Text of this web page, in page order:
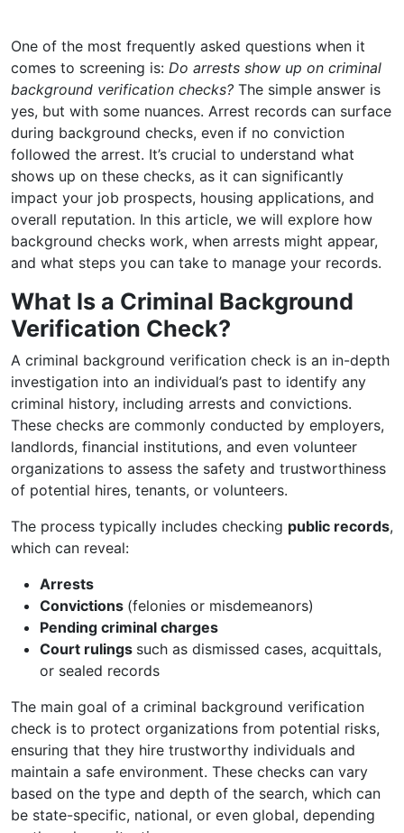
One of the most frequently asked questions when it
comes to screening is: Do arrests show up on criminal
background verification checks? The simple answer is
yes, but with some nuances. Arrest records can surface
during background checks, even if no conviction
followed the arrest. It’s crucial to understand what
shows up on these checks, as it can significantly
impact your job prospects, housing applications, and
overall reputation. In this article, we will explore how
background checks work, when arrests might appear,
and what steps you can take to manage your records.
What Is a Criminal Background
Verification Check?
A criminal background verification check is an in-depth
investigation into an individual’s past to identify any
criminal history, including arrests and convictions.
These checks are commonly conducted by employers,
landlords, financial institutions, and even volunteer
organizations to assess the safety and trustworthiness
of potential hires, tenants, or volunteers.
The process typically includes checking public records,
which can reveal:
Arrests
Convictions (felonies or misdemeanors)
Pending criminal charges
Court rulings such as dismissed cases, acquittals,
or sealed records
The main goal of a criminal background verification
check is to protect organizations from potential risks,
ensuring that they hire trustworthy individuals and
maintain a safe environment. These checks can vary
based on the type and depth of the search, which can
be state-specific, national, or even global, depending